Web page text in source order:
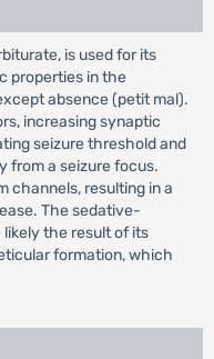
is used for its
properties in the
absence (petit mal).
increasing synaptic
seizure threshold and
from a seizure focus.
channels, resulting in a
The sedative-
the result of its
formation, which